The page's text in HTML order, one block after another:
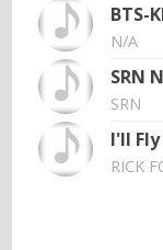
BTS-
N/A
SRN
SRN
I'll
RICK